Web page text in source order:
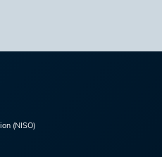
(NISO)